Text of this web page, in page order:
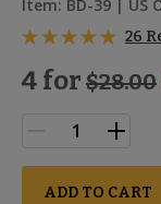
Item: BD-39 | US
26
4 for $28.00
ADD TO CART